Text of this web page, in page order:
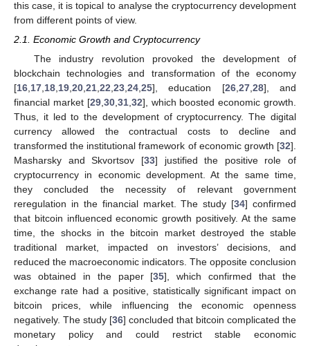
this case, it is topical to analyse the cryptocurrency development
from different points of view.
2.1. Economic Growth and Cryptocurrency
The industry revolution provoked the development of
blockchain technologies and transformation of the economy
[16,17,18,19,20,21,22,23,24,25], education [26,27,28], and
financial market [29,30,31,32], which boosted economic growth.
Thus, it led to the development of cryptocurrency. The digital
currency allowed the contractual costs to decline and
transformed the institutional framework of economic growth [32].
Masharsky and Skvortsov [33] justified the positive role of
cryptocurrency in economic development. At the same time,
they concluded the necessity of relevant government
reregulation in the financial market. The study [34] confirmed
that bitcoin influenced economic growth positively. At the same
time, the shocks in the bitcoin market destroyed the stable
traditional market, impacted on investors’ decisions, and
reduced the macroeconomic indicators. The opposite conclusion
was obtained in the paper [35], which confirmed that the
exchange rate had a positive, statistically significant impact on
bitcoin prices, while influencing the economic openness
negatively. The study [36] concluded that bitcoin complicated the
monetary policy and could restrict stable economic